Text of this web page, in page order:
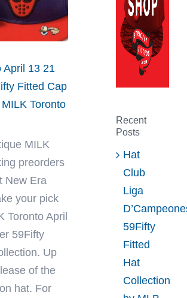
April 13 21
Fitted Cap
Toronto
MILK
preorders
New Era
your pick
Toronto April
59Fifty
Up
of the
hat. For
Recent
Posts
Hat
Club
Liga
59Fifty
Fitted
Hat
Collection